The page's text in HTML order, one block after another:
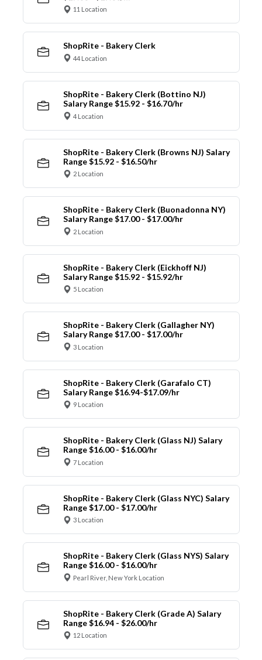
11 Location
ShopRite - Bakery Clerk
44 Location
ShopRite - Bakery Clerk (Bottino NJ)
Salary Range $15.92 - $16.70/hr
4 Location
ShopRite - Bakery Clerk (Browns NJ) Salary
Range $15.92 - $16.50/hr
2 Location
ShopRite - Bakery Clerk (Buonadonna NY)
Salary Range $17.00 - $17.00/hr
2 Location
ShopRite - Bakery Clerk (Eickhoff NJ)
Salary Range $15.92 - $15.92/hr
5 Location
ShopRite - Bakery Clerk (Gallagher NY)
Salary Range $17.00 - $17.00/hr
3 Location
ShopRite - Bakery Clerk (Garafalo CT)
Salary Range $16.94-$17.09/hr
9 Location
ShopRite - Bakery Clerk (Glass NJ) Salary
Range $16.00 - $16.00/hr
7 Location
ShopRite - Bakery Clerk (Glass NYC) Salary
Range $17.00 - $17.00/hr
3 Location
ShopRite - Bakery Clerk (Glass NYS) Salary
Range $16.00 - $16.00/hr
Pearl River, New York Location
ShopRite - Bakery Clerk (Grade A) Salary
Range $16.94 - $26.00/hr
12 Location